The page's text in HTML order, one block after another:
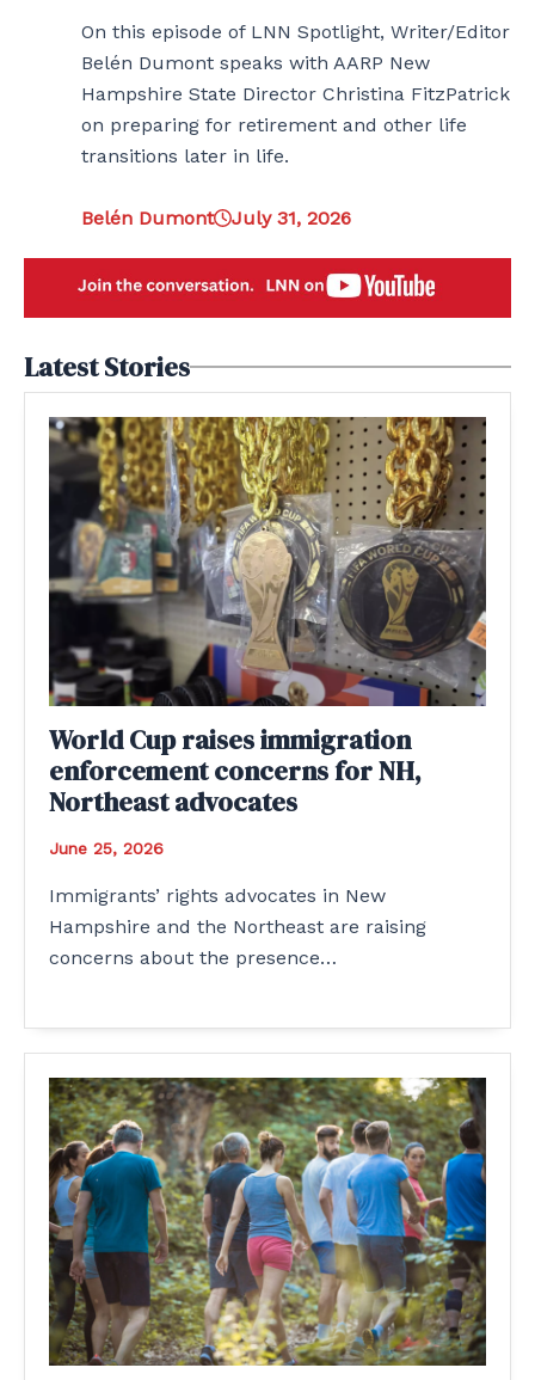
On this episode of LNN Spotlight, Writer/Editor
Belén Dumont speaks with AARP New
Hampshire State Director Christina FitzPatrick
on preparing for retirement and other life
transitions later in life.
Belén Dumont July 31, 2026
Latest Stories
World Cup raises immigration
enforcement concerns for NH,
Northeast advocates
June 25, 2026
Immigrants’ rights advocates in New
Hampshire and the Northeast are raising
concerns about the presence…